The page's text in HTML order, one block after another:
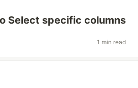
Select specific columns
1 min read